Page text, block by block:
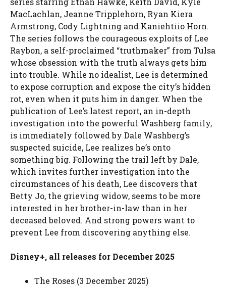
MacLachlan, Jeanne Tripplehorn, Ryan Kiera
Armstrong, Cody Lightning and Kaniehtiio Horn.
The series follows the courageous exploits of Lee
Raybon, a self-proclaimed “truthmaker” from Tulsa
whose obsession with the truth always gets him
into trouble. While no idealist, Lee is determined
to expose corruption and expose the city’s hidden
rot, even when it puts him in danger. When the
publication of Lee’s latest report, an in-depth
investigation into the powerful Washberg family,
is immediately followed by Dale Washberg’s
suspected suicide, Lee realizes he’s onto
something big. Following the trail left by Dale,
which invites further investigation into the
circumstances of his death, Lee discovers that
Betty Jo, the grieving widow, seems to be more
interested in her brother-in-law than in her
deceased beloved. And strong powers want to
prevent Lee from discovering anything else.
Disney+, all releases for December 2025
The Roses (3 December 2025)